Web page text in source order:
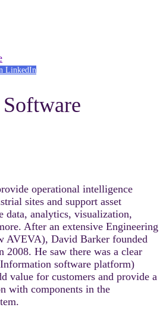
LinkedIn
operational intelligence
sites and support asset
data, analytics, visualization,
After an extensive Engineering
AVEVA), David Barker founded
2008. He saw there was a clear
software platform)
value for customers and provide a
with components in the